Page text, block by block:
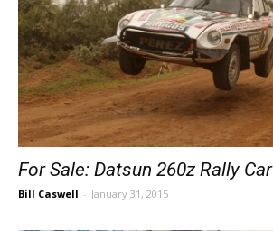
For Sale: Datsun 260z Rally Car
Bill Caswell - January 31, 2015